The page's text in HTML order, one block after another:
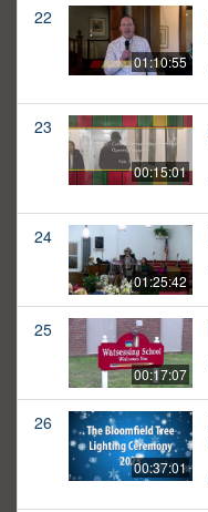
22
01:10:55
23
00:15:01
24
01:25:42
25
00:17:07
26
00:37:01